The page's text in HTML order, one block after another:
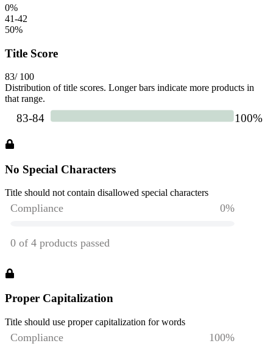
0%
41-42
50%
Title Score
83/ 100
Distribution of title scores. Longer bars indicate more products in
that range.
No Special Characters
Title should not contain disallowed special characters
Proper Capitalization
Title should use proper capitalization for words